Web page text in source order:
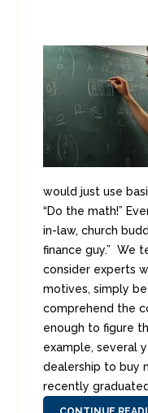
would just use
“Do the math!”
in-law, church
finance guy.” We
consider experts
motives, simply
comprehend the
enough to figure
example, several
dealership to buy
recently